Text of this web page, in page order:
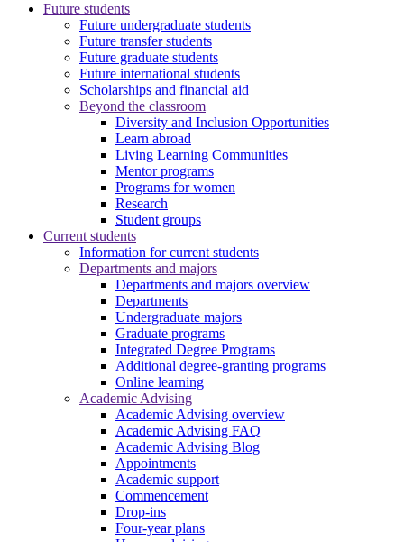
Future students
Future undergraduate students
Future transfer students
Future graduate students
Future international students
Scholarships and financial aid
Beyond the classroom
Diversity and Inclusion Opportunities
Learn abroad
Living Learning Communities
Mentor programs
Programs for women
Research
Student groups
Current students
Information for current students
Departments and majors
Departments and majors overview
Departments
Undergraduate majors
Graduate programs
Integrated Degree Programs
Additional degree-granting programs
Online learning
Academic Advising
Academic Advising overview
Academic Advising FAQ
Academic Advising Blog
Appointments
Academic support
Commencement
Drop-ins
Four-year plans